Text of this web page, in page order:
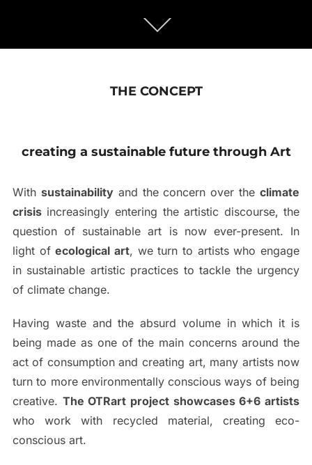
THE CONCEPT
creating a sustainable future through Art
With sustainabilityand the concern over theclimate
crisisincreasingly entering the artistic discourse, the
question of sustainable art is now ever-present. In
light ofecological art, we turn to artists who engage
in sustainable artistic practices to tackle the urgency
of climate change.
Having waste and the absurd volume in which it is
being made as one of the main concerns around the
act of consumption and creating art, many artists now
turn to more environmentally conscious ways of being
creative. The OTRart project showcases 6+6 artists
who work with recycled material, creating eco-
conscious art.